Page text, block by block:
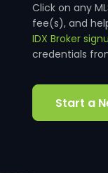
Click on any
fee(s), and
IDX Broker
credentials
Start a